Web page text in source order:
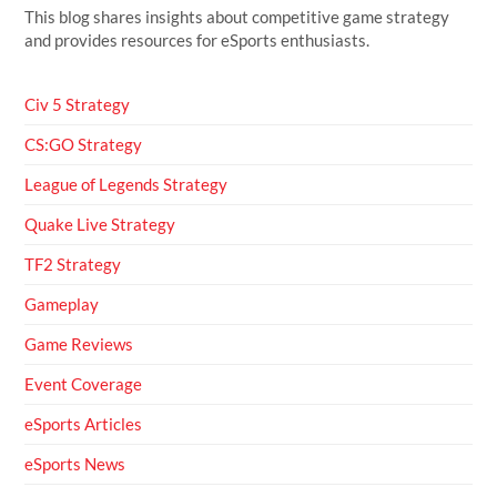
This blog shares insights about competitive game strategy
and provides resources for eSports enthusiasts.
Civ 5 Strategy
CS:GO Strategy
League of Legends Strategy
Quake Live Strategy
TF2 Strategy
Gameplay
Game Reviews
Event Coverage
eSports Articles
eSports News